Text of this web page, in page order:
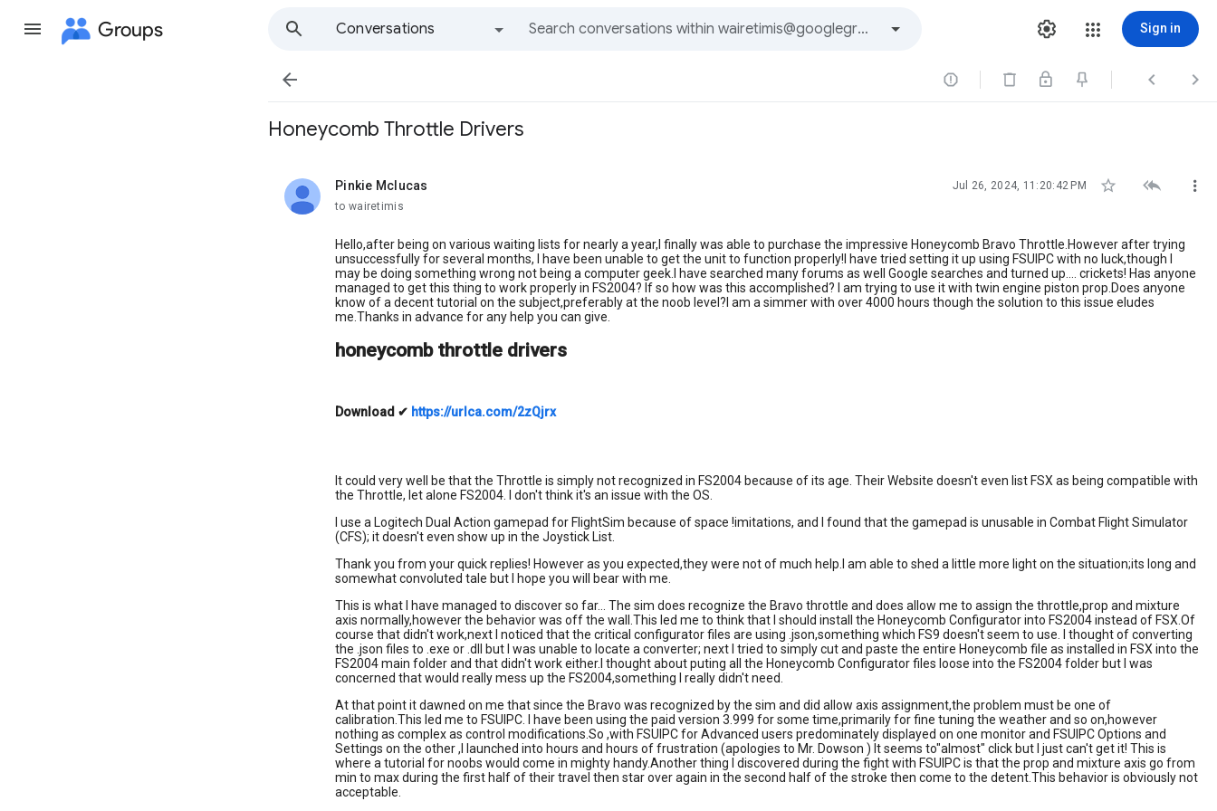
Groups
Conversations
Sign in
   
Honeycomb Throttle Drivers
Pinkie Mclucas
unread, Jul 26, 2024, 11:20:42 PM   
to wairetimis
Hello,after being on various waiting lists for nearly a year,I finally was able to purchase the impressive Honeycomb Bravo Throttle.However after trying
unsuccessfully for several months, I have been unable to get the unit to function properly!I have tried setting it up using FSUIPC with no luck,though I
may be doing something wrong not being a computer geek.I have searched many forums as well Google searches and turned up.... crickets! Has anyone
managed to get this thing to work properly in FS2004? If so how was this accomplished? I am trying to use it with twin engine piston prop.Does anyone
know of a decent tutorial on the subject,preferably at the noob level?I am a simmer with over 4000 hours though the solution to this issue eludes
me.Thanks in advance for any help you can give.
honeycomb throttle drivers
Download ✔ https://urlca.com/2zQjrx
It could very well be that the Throttle is simply not recognized in FS2004 because of its age. Their Website doesn't even list FSX as being compatible with
the Throttle, let alone FS2004. I don't think it's an issue with the OS.
I use a Logitech Dual Action gamepad for FlightSim because of space !imitations, and I found that the gamepad is unusable in Combat Flight Simulator
(CFS); it doesn't even show up in the Joystick List.
Thank you from your quick replies! However as you expected,they were not of much help.I am able to shed a little more light on the situation;its long and
somewhat convoluted tale but I hope you will bear with me.
This is what I have managed to discover so far... The sim does recognize the Bravo throttle and does allow me to assign the throttle,prop and mixture
axis normally,however the behavior was off the wall.This led me to think that I should install the Honeycomb Configurator into FS2004 instead of FSX.Of
course that didn't work,next I noticed that the critical configurator files are using .json,something which FS9 doesn't seem to use. I thought of converting
the .json files to .exe or .dll but I was unable to locate a converter; next I tried to simply cut and paste the entire Honeycomb file as installed in FSX into the
FS2004 main folder and that didn't work either.I thought about puting all the Honeycomb Configurator files loose into the FS2004 folder but I was
concerned that would really mess up the FS2004,something I really didn't need.
At that point it dawned on me that since the Bravo was recognized by the sim and did allow axis assignment,the problem must be one of
calibration.This led me to FSUIPC. I have been using the paid version 3.999 for some time,primarily for fine tuning the weather and so on,however
nothing as complex as control modifications.So ,with FSUIPC for Advanced users predominately displayed on one monitor and FSUIPC Options and
Settings on the other ,I launched into hours and hours of frustration (apologies to Mr. Dowson ) It seems to"almost" click but I just can't get it! This is
where a tutorial for noobs would come in mighty handy.Another thing I discovered during the fight with FSUIPC is that the prop and mixture axis go from
min to max during the first half of their travel then star over again in the second half of the stroke then come to the detent.This behavior is obviously not
acceptable.